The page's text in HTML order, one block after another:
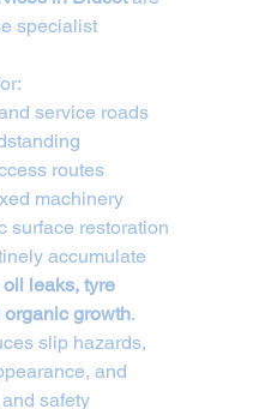
specialist
service roads
routes
machinery
surface restoration
accumulate
leaks, tyre
organic growth.
slip hazards,
and
safety